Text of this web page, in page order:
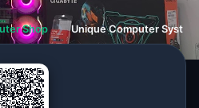
Shop ❯ Unique Computer